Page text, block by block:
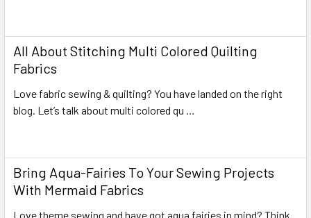
All About Stitching Multi Colored Quilting
Fabrics
Love fabric sewing & quilting? You have landed on the right
blog. Let’s talk about multi colored qu …
Bring Aqua-Fairies To Your Sewing Projects
With Mermaid Fabrics
Love theme sewing and have got aqua fairies in mind? Think